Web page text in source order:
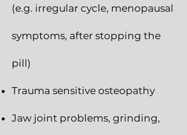
(e.g. irregular cycle, menopausal
symptoms, after stopping the
pill)
Trauma sensitive osteopathy
Jaw joint problems, grinding,